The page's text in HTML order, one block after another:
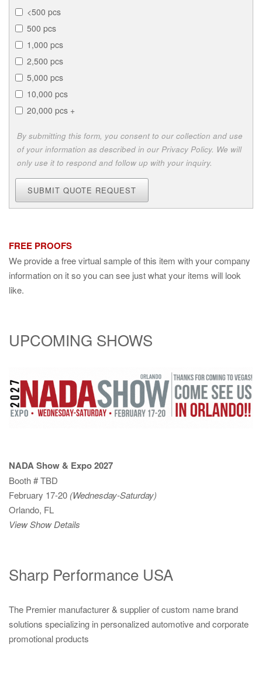
<500 pcs
500 pcs
1,000 pcs
2,500 pcs
5,000 pcs
10,000 pcs
20,000 pcs +
By submitting this form, you consent to our collection and use
of your information as described in our Privacy Policy. We will
only use it to respond and follow up with your inquiry.
SUBMIT QUOTE REQUEST
FREE PROOFS
We provide a free virtual sample of this item with your company
information on it so you can see just what your items will look
like.
UPCOMING SHOWS
NADA Show & Expo 2027
Booth # TBD
February 17-20 (Wednesday-Saturday)
Orlando, FL
View Show Details
Sharp Performance USA
The Premier manufacturer & supplier of custom name brand
solutions specializing in personalized automotive and corporate
promotional products